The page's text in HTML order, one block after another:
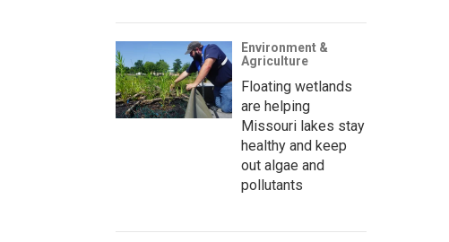
Environment &
Agriculture
Floating wetlands
are helping
Missouri lakes stay
healthy and keep
out algae and
pollutants